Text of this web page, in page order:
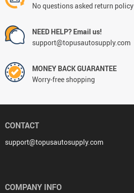
No questions asked return policy
NEED HELP? Email us!
support@topusautosupply.com
MONEY BACK GUARANTEE
Worry-free shopping
CONTACT
support@topusautosupply.com
COMPANY INFO